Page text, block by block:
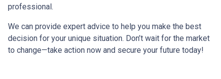
professional.
We can provide expert advice to help you make the best
decision for your unique situation. Don’t wait for the market
to change—take action now and secure your future today!